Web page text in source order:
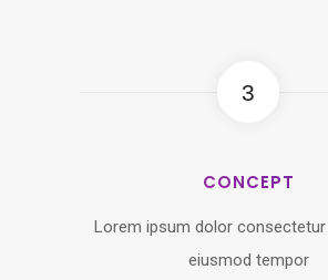
3
CONCEPT
Lorem ipsum dolor consectetur
eiusmod tempor